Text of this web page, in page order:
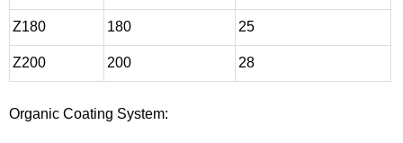
Z180 180 25
Z200 200 28
Organic Coating System: